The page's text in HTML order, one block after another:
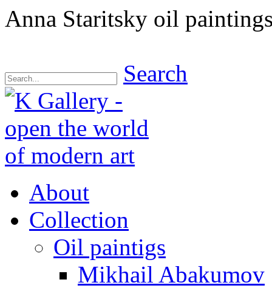
Anna Staritsky oil
Search
About
Collection
Oil paintigs
Mikhail Abakumov